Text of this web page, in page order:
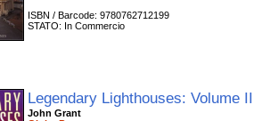
ISBN / Barcode: 9780762712199
STATO: In Commercio
Legendary Lighthouses: Volume II
John Grant